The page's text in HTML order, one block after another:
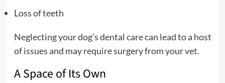
Loss of teeth
Neglecting your dog’s dental care can lead to a host
of issues and may require surgery from your vet.
A Space of Its Own